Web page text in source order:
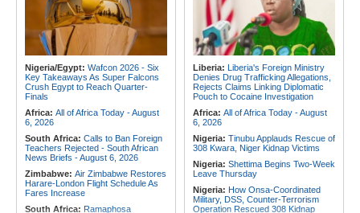
Kenya:No, Viral List Apparently
Showing Nairobi Police Chiefs
Appointed On Tribal Lines Is Fake
Kenya: MPs Condemn Ethnic
Profiling Over Fake Police
Morocco: Ceuta and Melilla - How
the Colonial Legacies of These
Cities Have Shaped Migration in the
Region
Egypt:Egypt Uses GERD's Issue
to Divert Attention From Domestic
Challenges - EIPD President
Algeria:Zamalek, MC Alger and
Club Africain Lead Unaf Charge Into
CAF Interclubs Season
Nigeria/Egypt: Wafcon 2026 - Six
Key Takeaways As Super Falcons
Crush Egypt to Reach Quarter-
Finals
Africa: All of Africa Today - August
6, 2026
South Africa: Calls to Ban Foreign
Teachers Rejected - South African
News Briefs - August 6, 2026
Zimbabwe: Air Zimbabwe Restores
Harare-London Flight Schedule As
Fares Increase
South Africa: Ramaphosa
Liberia: Liberia's Foreign Ministry
Denies Drug Trafficking Allegations,
Rejects Claims Linking Diplomatic
Pouch to Cocaine Investigation
Africa: All of Africa Today - August
6, 2026
Nigeria: Tinubu Applauds Rescue of
308 Kwara, Niger Kidnap Victims
Nigeria: Shettima Begins Two-Week
Leave Thursday
Nigeria: How Onsa-Coordinated
Military, DSS, Counter-Terrorism
Operation Rescued 308 Kidnap